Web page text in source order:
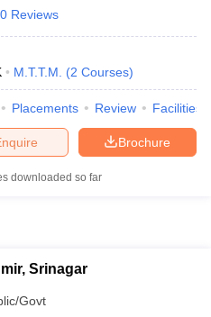
Colleges in Kolkata
Christ University Entrance
Jee
Reviews
M.T.T.M. (2 Courses)
Placements Review Facilities
Brochure
downloaded so far
Srinagar
Govt